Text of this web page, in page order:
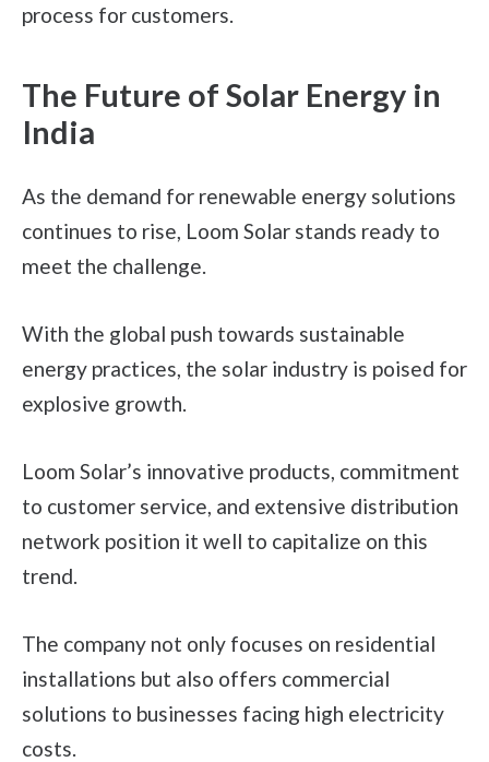
process for customers.
The Future of Solar Energy in
India
As the demand for renewable energy solutions
continues to rise, Loom Solar stands ready to
meet the challenge.
With the global push towards sustainable
energy practices, the solar industry is poised for
explosive growth.
Loom Solar’s innovative products, commitment
to customer service, and extensive distribution
network position it well to capitalize on this
trend.
The company not only focuses on residential
installations but also offers commercial
solutions to businesses facing high electricity
costs.